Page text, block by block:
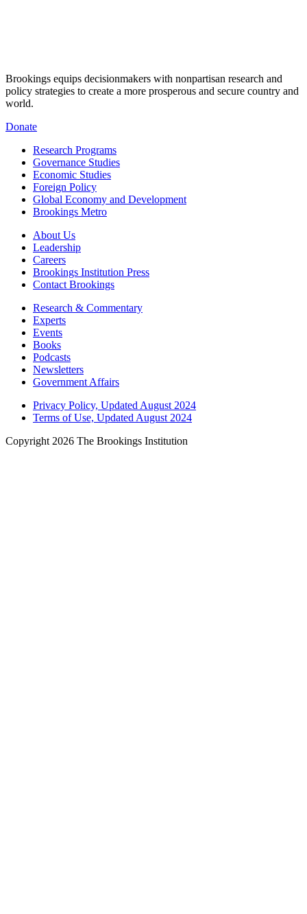
Brookings equips decisionmakers with nonpartisan research and
policy strategies to create a more prosperous and secure country and
world.
Donate
Research Programs
Governance Studies
Economic Studies
Foreign Policy
Global Economy and Development
Brookings Metro
About Us
Leadership
Careers
Brookings Institution Press
Contact Brookings
Research & Commentary
Experts
Events
Books
Podcasts
Newsletters
Government Affairs
Privacy Policy, Updated August 2024
Terms of Use, Updated August 2024
Copyright 2026 The Brookings Institution